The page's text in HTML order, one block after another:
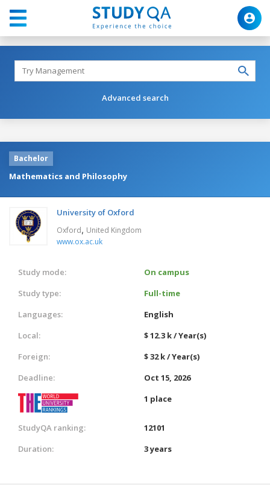
Advanced search
Bachelor
Mathematics and Philosophy
University of Oxford
Oxford, United Kingdom
www.ox.ac.uk
Study mode:
On campus
Study type:
Full-time
Languages:
English
Local:
$ 12.3 k / Year(s)
Foreign:
$ 32 k / Year(s)
Deadline:
Oct 15, 2026
1 place
StudyQA ranking:
12101
Duration:
3 years